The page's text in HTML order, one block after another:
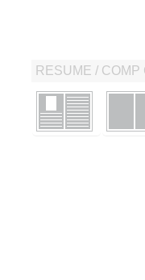
RESUME / COMP